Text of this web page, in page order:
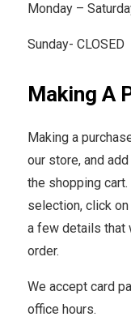
Monday –
Sunday- CLOSED
Making A
Making a
our store, and
the shopping
selection, click on
a few details that
order.
We accept card
office hours.